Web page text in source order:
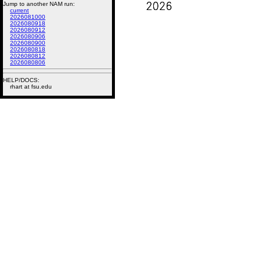
Jump to another NAM run:
current
2026081000
2026080918
2026080912
2026080906
2026080900
2026080818
2026080812
2026080806
HELP/DOCS:
rhart at fsu.edu